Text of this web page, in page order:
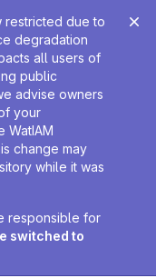
restricted due to
degradation
all users of
public
advise owners
your
WatIAM
change may
while it was
responsible for
switched to